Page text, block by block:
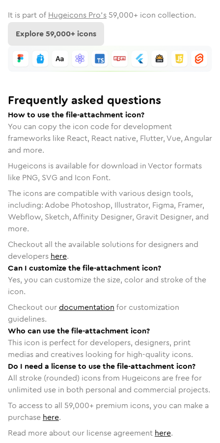
It is part of Hugeicons Pro's 59,000+ icon collection.
Explore59,000+ icons
Frequently asked questions
How to use the file-attachment icon?
You can copy the icon code for development
frameworks like React, React native, Flutter, Vue, Angular
and more.
Hugeicons is available for download in Vector formats
like PNG, SVG and Icon Font.
The icons are compatible with various design tools,
including: Adobe Photoshop, Illustrator, Figma, Framer,
Webflow, Sketch, Affinity Designer, Gravit Designer, and
more.
Checkout all the available solutions for designers and
developers here.
Can I customize the file-attachment icon?
Yes, you can customize the size, color and stroke of the
icon.
Checkout ourdocumentation for customization
guidelines.
Who can use the file-attachment icon?
This icon is perfect for developers, designers, print
medias and creatives looking for high-quality icons.
Do I need a license to use the file-attachment icon?
All stroke (rounded) icons from Hugeicons are free for
unlimited use in both personal and commercial projects.
To access to all 59,000+ premium icons, you can make a
purchase here.
Read more about our license agreement here.